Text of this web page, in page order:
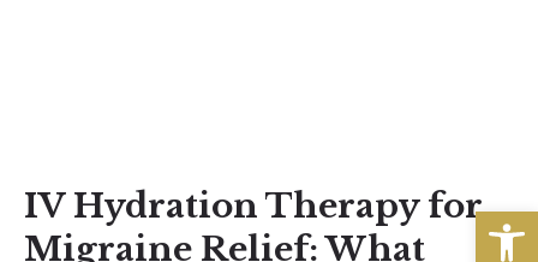
IV Hydration Therapy for
Migraine Relief: What